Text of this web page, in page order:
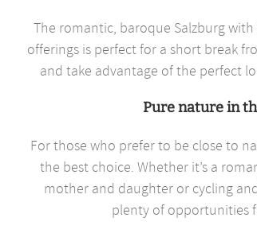
The romantic, baroque Salzburg
offerings is perfect for a short break
and take advantage of the perfect
Pure nature in
For those who prefer to be close to
the best choice. Whether it’s a
mother and daughter or cycling
plenty of opportunities